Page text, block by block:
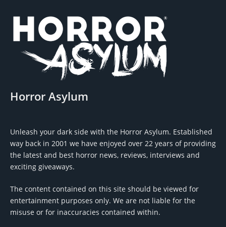
Horror Asylum
Unleash your dark side with the Horror Asylum. Established
way back in 2001 we have enjoyed over 22 years of providing
the latest and best horror news, reviews, interviews and
exciting giveaways.
The content contained on this site should be viewed for
entertainment purposes only. We are not liable for the
misuse or for inaccuracies contained within.